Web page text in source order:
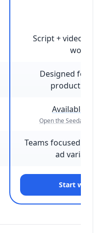
Script + video +
Designed for
production
Available on
Open the Seedance
Teams focused on
ad variant
Start with